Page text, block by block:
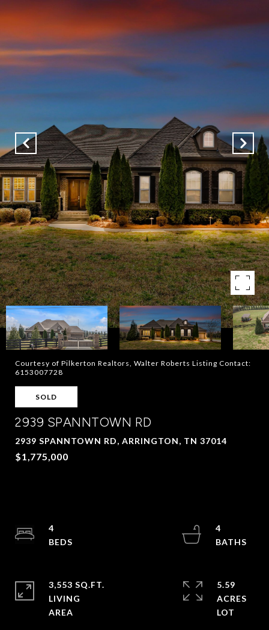
Courtesy of Pilkerton Realtors, Walter Roberts Listing Contact:
6153007728
SOLD
2939 SPANNTOWN RD
2939 SPANNTOWN RD, ARRINGTON, TN 37014
$1,775,000
4
4
3,553 SQ.FT.
LIVING
5.59
ACRES